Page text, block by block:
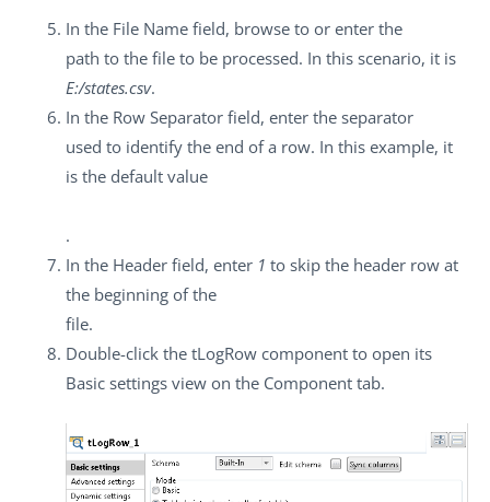
In the File Name field, browse to or enter the
path to the file to be processed. In this scenario, it is
E:/states.csv.
In the Row Separator field, enter the separator
used to identify the end of a row. In this example, it
is the default value
.
In the Header field, enter 1 to skip the header row at
the beginning of the
file.
Double-click the tLogRow component to open its
Basic settings view on the Component tab.